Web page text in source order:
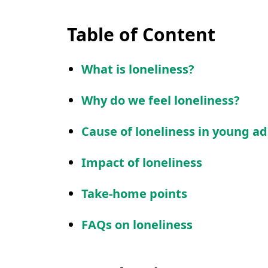
Table of Content
What is loneliness?
Why do we feel loneliness?
Cause of loneliness in young
Impact of loneliness
Take-home points
FAQs on loneliness